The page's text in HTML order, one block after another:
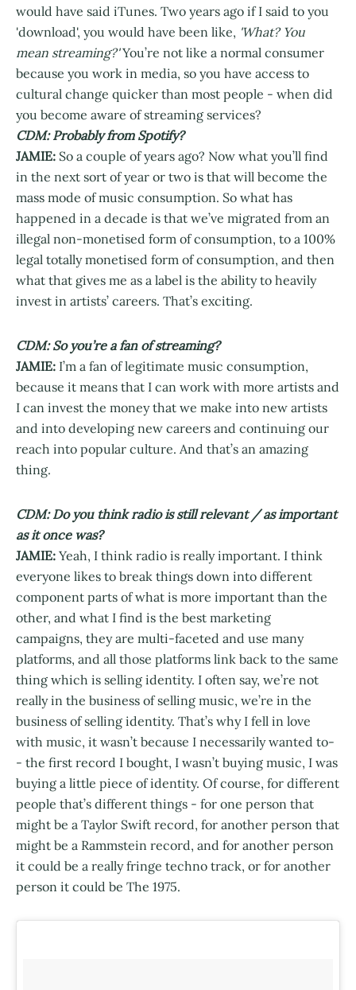
would have said iTunes. Two years ago if I said to you
'download', you would have been like, 'What? You
mean streaming?'You’re not like a normal consumer
because you work in media, so you have access to
cultural change quicker than most people - when did
you become aware of streaming services?
CDM: Probably from Spotify?
JAMIE: So a couple of years ago? Now what you’ll find
in the next sort of year or two is that will become the
mass mode of music consumption. So what has
happened in a decade is that we’ve migrated from an
illegal non-monetised form of consumption, to a 100%
legal totally monetised form of consumption, and then
what that gives me as a label is the ability to heavily
invest in artists’ careers. That’s exciting.
CDM: So you’re a fan of streaming?
JAMIE: I’m a fan of legitimate music consumption,
because it means that I can work with more artists and
I can invest the money that we make into new artists
and into developing new careers and continuing our
reach into popular culture. And that’s an amazing
thing.
CDM: Do you think radio is still relevant / as important
as it once was?
JAMIE: Yeah, I think radio is really important. I think
everyone likes to break things down into different
component parts of what is more important than the
other, and what I find is the best marketing
campaigns, they are multi-faceted and use many
platforms, and all those platforms link back to the same
thing which is selling identity. I often say, we’re not
really in the business of selling music, we’re in the
business of selling identity. That’s why I fell in love
with music, it wasn’t because I necessarily wanted to-
- the first record I bought, I wasn’t buying music, I was
buying a little piece of identity. Of course, for different
people that’s different things - for one person that
might be a Taylor Swift record, for another person that
might be a Rammstein record, and for another person
it could be a really fringe techno track, or for another
person it could be The 1975.